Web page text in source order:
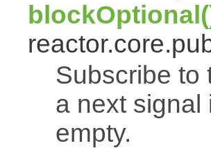
Subscribe to
a next signal
empty.